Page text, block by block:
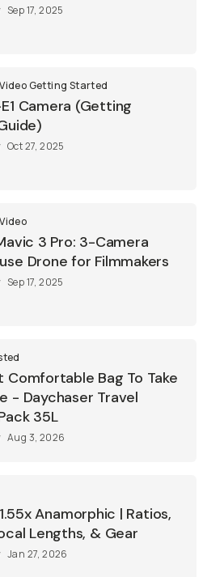
Sep 17, 2025
Getting Started
Camera (Getting
Oct 27, 2025
3 Pro: 3-Camera
Drone for Filmmakers
Sep 17, 2025
Comfortable Bag To Take
- Daychaser Travel
35L
Aug 3, 2026
Anamorphic | Ratios,
Lengths, & Gear
Jan 27, 2026